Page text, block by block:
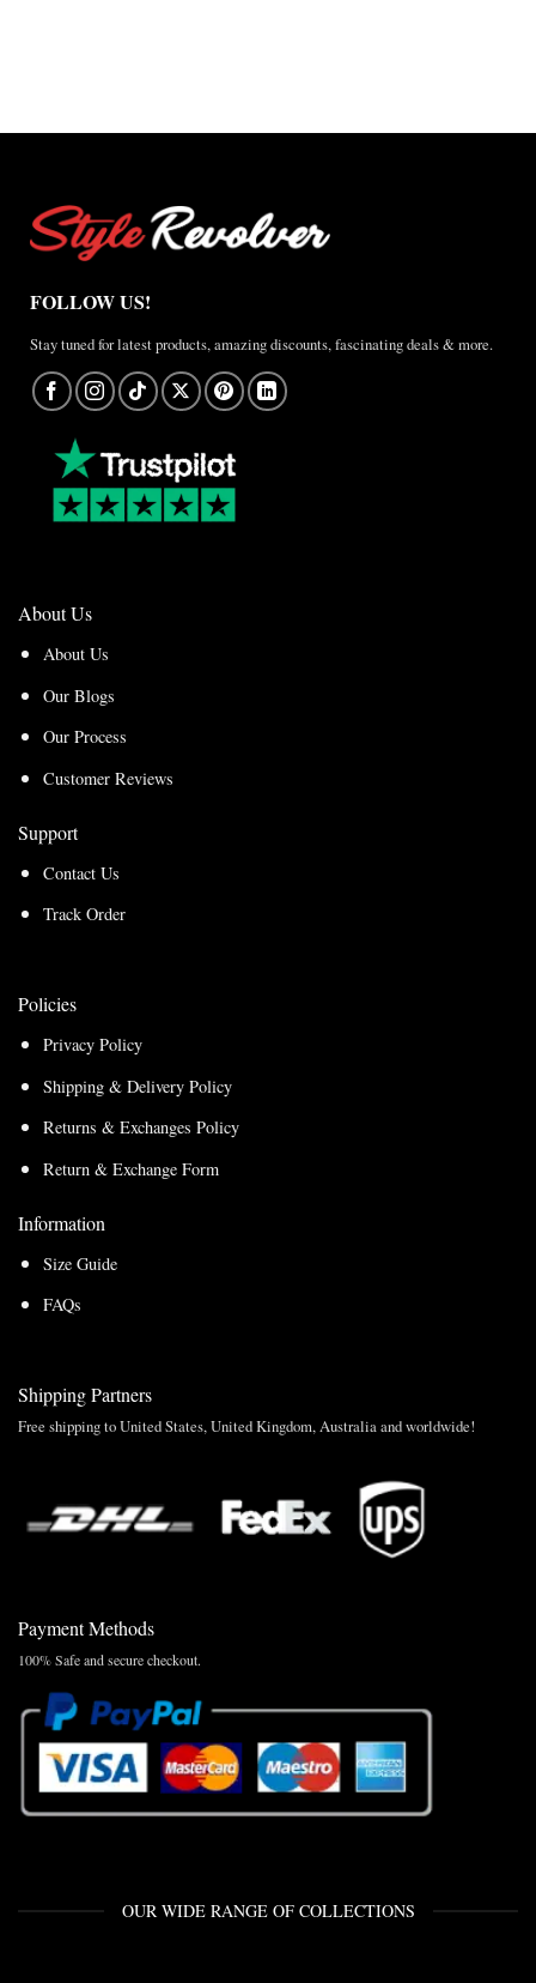
FOLLOW US!
Stay tuned for latest products, amazing discounts, fascinating deals & more.
About Us
About Us
Our Blogs
Our Process
Customer Reviews
Support
Contact Us
Track Order
Policies
Privacy Policy
Shipping & Delivery Policy
Returns & Exchanges Policy
Return & Exchange Form
Information
Size Guide
FAQs
Shipping Partners
Free shipping to United States, United Kingdom, Australia and worldwide!
Payment Methods
100% Safe and secure checkout.
OUR WIDE RANGE OF COLLECTIONS